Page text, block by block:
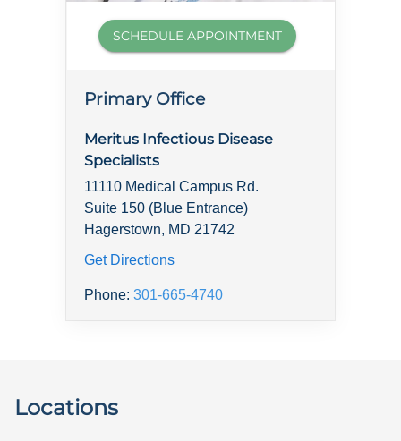
SCHEDULE APPOINTMENT
Primary Office
Meritus Infectious Disease
Specialists
11110 Medical Campus Rd.
Suite 150 (Blue Entrance)
Hagerstown, MD 21742
Get Directions
Phone: 301-665-4740
Locations